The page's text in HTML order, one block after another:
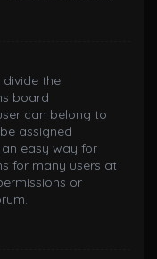
the
board
can belong to
assigned
easy way for
for many users at
or